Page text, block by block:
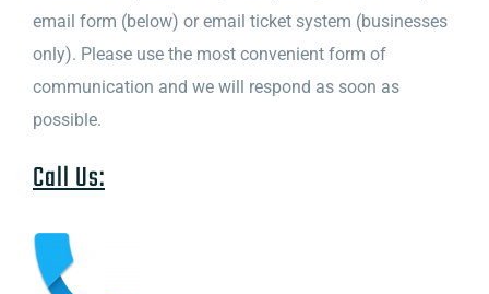
About
email form (below) or email ticket system (businesses
only). Please use the most convenient form of
communication and we will respond as soon as
possible.
Call Us: